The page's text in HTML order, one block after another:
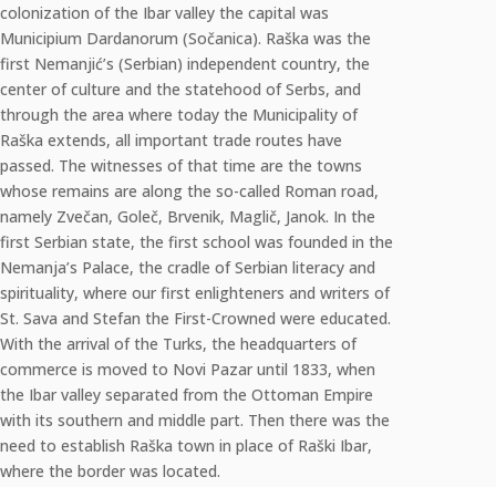
colonization of the Ibar valley the capital was
Municipium Dardanorum (Sočanica). Raška was the
first Nemanjić’s (Serbian) independent country, the
center of culture and the statehood of Serbs, and
through the area where today the Municipality of
Raška extends, all important trade routes have
passed. The witnesses of that time are the towns
whose remains are along the so-called Roman road,
namely Zvečan, Goleč, Brvenik, Maglič, Janok. In the
first Serbian state, the first school was founded in the
Nemanja’s Palace, the cradle of Serbian literacy and
spirituality, where our first enlighteners and writers of
St. Sava and Stefan the First-Crowned were educated.
With the arrival of the Turks, the headquarters of
commerce is moved to Novi Pazar until 1833, when
the Ibar valley separated from the Ottoman Empire
with its southern and middle part. Then there was the
need to establish Raška town in place of Raški Ibar,
where the border was located.